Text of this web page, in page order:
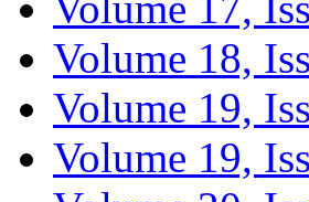
Volume 18,
Volume 19,
Volume 19,